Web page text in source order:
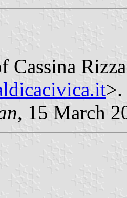
Cassina
>.
, 15 March